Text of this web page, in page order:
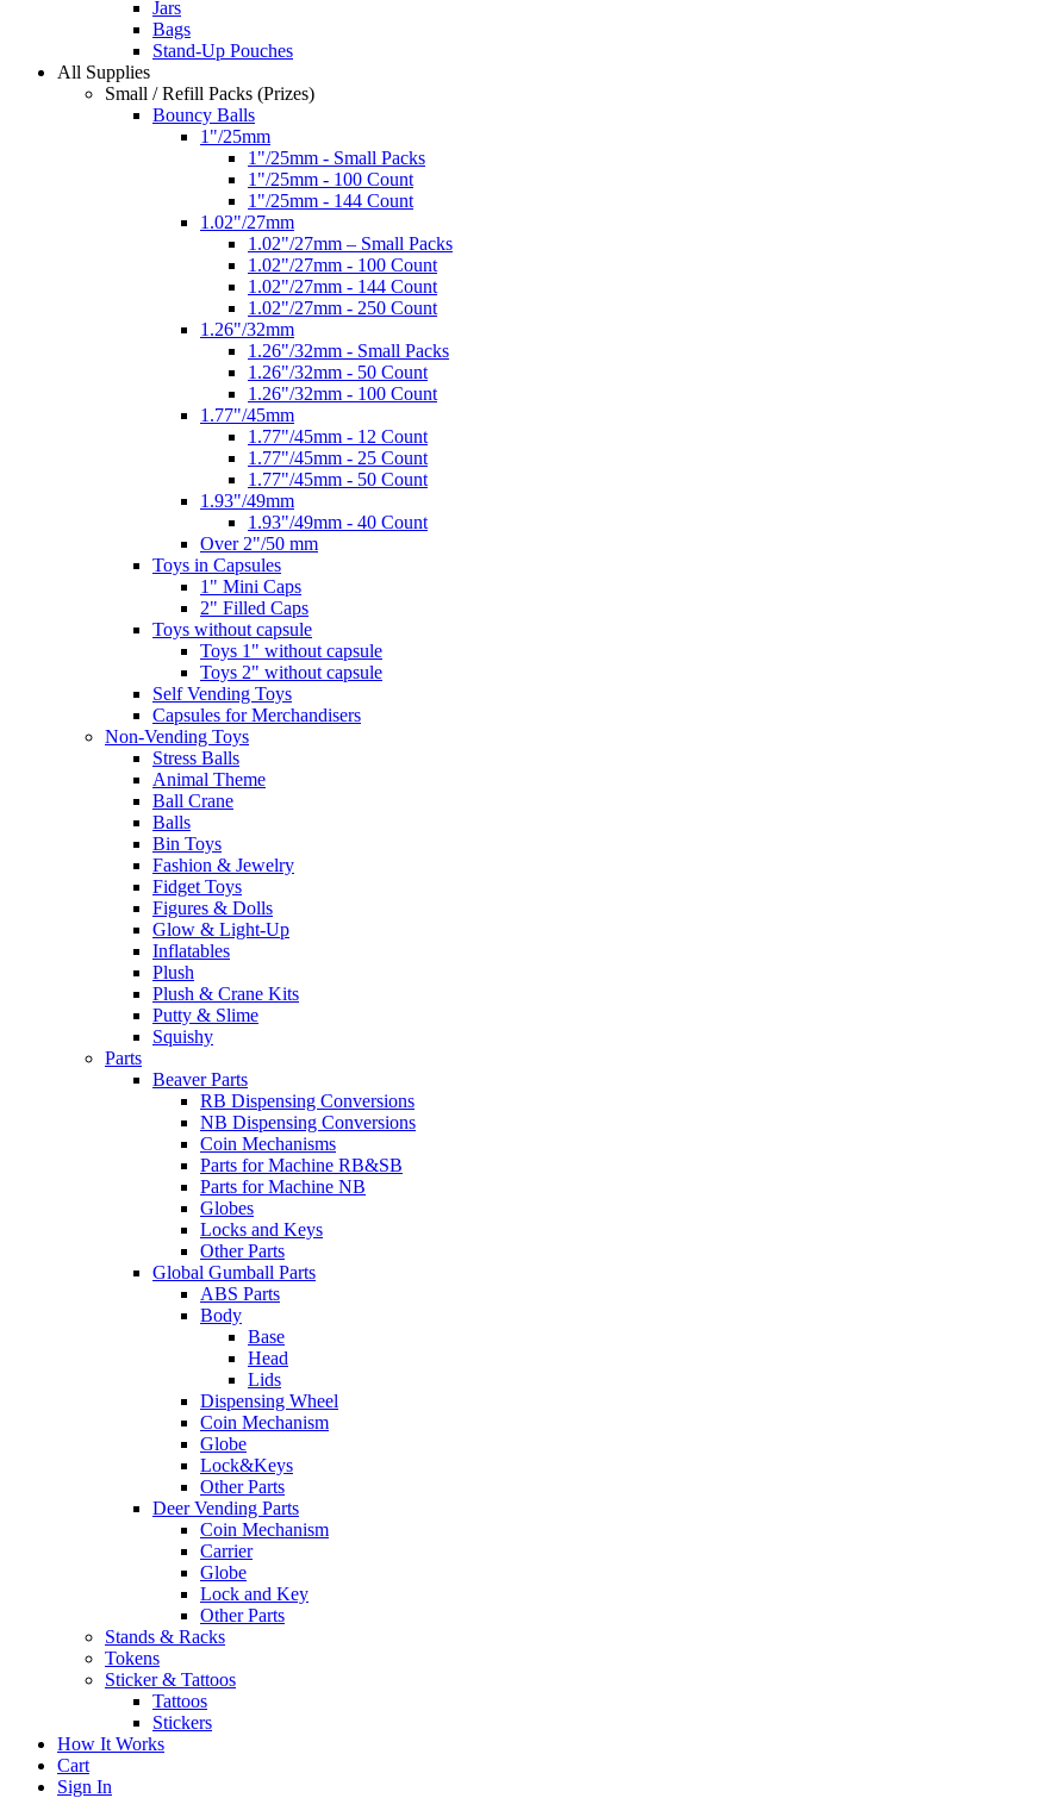
Jars
Bags
Stand-Up Pouches
All Supplies
Small / Refill Packs (Prizes)
Bouncy Balls
1"/25mm
1"/25mm - Small Packs
1"/25mm - 100 Count
1"/25mm - 144 Count
1.02"/27mm
1.02"/27mm – Small Packs
1.02"/27mm - 100 Count
1.02"/27mm - 144 Count
1.02"/27mm - 250 Count
1.26"/32mm
1.26"/32mm - Small Packs
1.26"/32mm - 50 Count
1.26"/32mm - 100 Count
1.77"/45mm
1.77"/45mm - 12 Count
1.77"/45mm - 25 Count
1.77"/45mm - 50 Count
1.93"/49mm
1.93"/49mm - 40 Count
Over 2"/50 mm
Toys in Capsules
1" Mini Caps
2" Filled Caps
Toys without capsule
Toys 1" without capsule
Toys 2" without capsule
Self Vending Toys
Capsules for Merchandisers
Non-Vending Toys
Stress Balls
Animal Theme
Ball Crane
Balls
Bin Toys
Fashion & Jewelry
Fidget Toys
Figures & Dolls
Glow & Light-Up
Inflatables
Plush
Plush & Crane Kits
Putty & Slime
Squishy
Parts
Beaver Parts
RB Dispensing Conversions
NB Dispensing Conversions
Coin Mechanisms
Parts for Machine RB&SB
Parts for Machine NB
Globes
Locks and Keys
Other Parts
Global Gumball Parts
ABS Parts
Body
Base
Head
Lids
Dispensing Wheel
Coin Mechanism
Globe
Lock&Keys
Other Parts
Deer Vending Parts
Coin Mechanism
Carrier
Globe
Lock and Key
Other Parts
Stands & Racks
Tokens
Sticker & Tattoos
Tattoos
Stickers
How It Works
Cart
Sign In